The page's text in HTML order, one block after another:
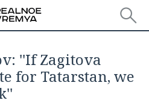
''If Zagitova
for Tatarstan, we